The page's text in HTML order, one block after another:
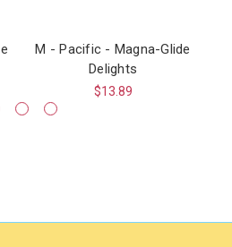
M - Pacific - Magna-Glide
Delights
$13.89